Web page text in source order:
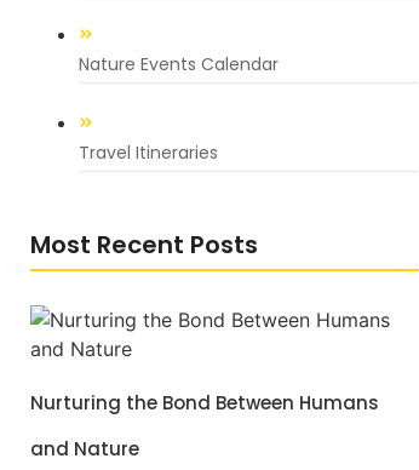
Nature Events Calendar
Travel Itineraries
Most Recent Posts
Nurturing the Bond Between Humans
and Nature